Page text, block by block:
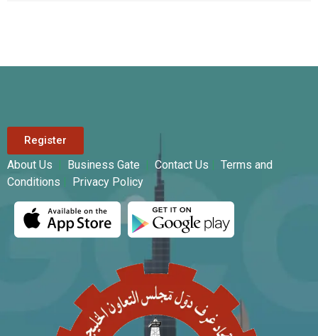
Register
About Us Business Gate Contact Us
Terms and
Conditions
Privacy Policy